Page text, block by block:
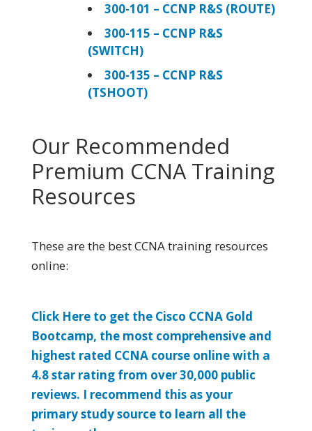
300-101 – CCNP R&S (ROUTE)
300-115 – CCNP R&S
(SWITCH)
300-135 – CCNP R&S
(TSHOOT)
Our Recommended
Premium CCNA Training
Resources
These are the best CCNA training resources
online:
Click Here to get the Cisco CCNA Gold
Bootcamp, the most comprehensive and
highest rated CCNA course online with a
4.8 star rating from over 30,000 public
reviews. I recommend this as your
primary study source to learn all the